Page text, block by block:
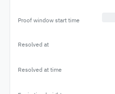
Proof window start time
Resolved at
Resolved at time